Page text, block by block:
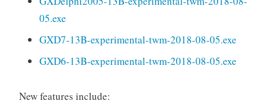
05.exe
GXD7-13B-experimental-twm-2018-08-05.exe
GXD6-13B-experimental-twm-2018-08-05.exe
New features include: